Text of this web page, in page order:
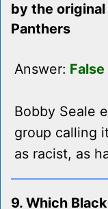
by the
Panthers
Answer: False
Bobby Seale
group calling
as racist, as
9. Which